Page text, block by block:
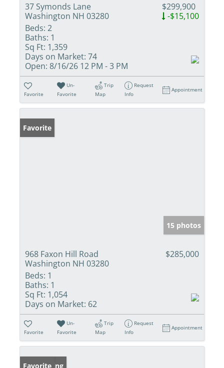
37 Symonds Lane
Washington NH 03280
$299,900
-$15,100
Beds: 2
Baths: 1
Sq Ft: 1,359
Days on Market: 74
Open: 8/16/26 12 PM - 3 PM
Favorite
Un-
Favorite
Trip
Map
Request
Info
Appointment
Favorite
15 photos
968 Faxon Hill Road
Washington NH 03280
$285,000
Beds: 1
Baths: 1
Sq Ft: 1,054
Days on Market: 62
Favorite
Un-
Favorite
Trip
Map
Request
Info
Appointment
New Listing
Favorite